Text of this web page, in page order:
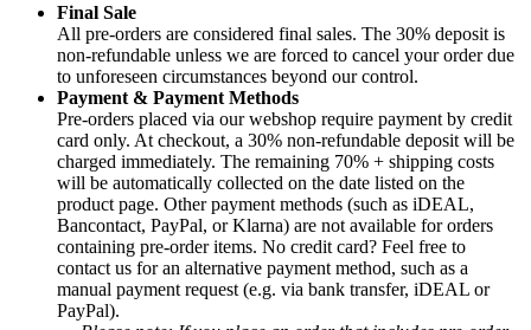
Final Sale
All pre-orders are considered final sales. The 30% deposit is
non-refundable unless we are forced to cancel your order due
to unforeseen circumstances beyond our control.
Payment & Payment Methods
Pre-orders placed via our webshop require payment by credit
card only. At checkout, a 30% non-refundable deposit will be
charged immediately. The remaining 70% + shipping costs
will be automatically collected on the date listed on the
product page. Other payment methods (such as iDEAL,
Bancontact, PayPal, or Klarna) are not available for orders
containing pre-order items. No credit card? Feel free to
contact us for an alternative payment method, such as a
manual payment request (e.g. via bank transfer, iDEAL or
PayPal).